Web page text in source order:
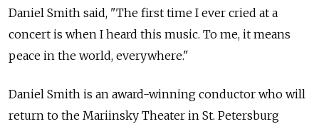
Daniel Smith said, "The first time I ever cried at a
concert is when I heard this music. To me, it means
peace in the world, everywhere."
Daniel Smith is an award-winning conductor who will
return to the Mariinsky Theater in St. Petersburg